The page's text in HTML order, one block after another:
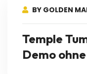
BY GOLDEN
Temple
Demo